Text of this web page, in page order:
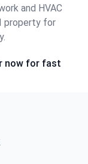
and HVAC
property for
now for fast